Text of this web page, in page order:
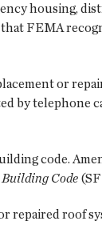
housing,
FEMA
or
by telephone
code.
Code
repaired roof